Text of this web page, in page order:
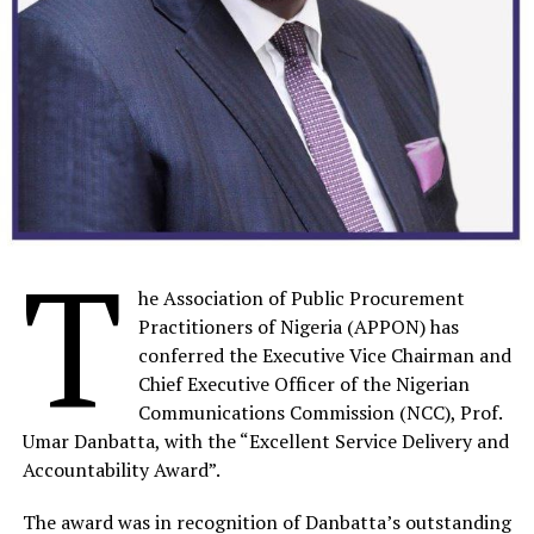
in various departments thereby rising to the position of
a director in 2014 and Acting Director General in 2016.
Prior to his appointment in February 2022 as the
NDPB’s pioneer National Commissioner of NDPB, he
worked as the Director of eGovernment Development
and Regulations at NITDA where he led a formidable
team to deliver various initiatives on Nigeria’s digital
As Nigeria’s Data Protection Ombudsman, Dr. Olatunji’s
relentless efforts and expertise have propelled him to
the forefront in shaping policies and frameworks that
align with international standards, bolstering Nigeria’s
and Africa’s position in the global data protection
landscape.
T
he Association of Public Procurement
Practitioners of Nigeria (APPON) has
conferred the Executive Vice Chairman and
Chief Executive Officer of the Nigerian
Communications Commission (NCC), Prof.
Umar Danbatta, with the “Excellent Service Delivery and
Accountability Award”.
The award was in recognition of Danbatta’s outstanding